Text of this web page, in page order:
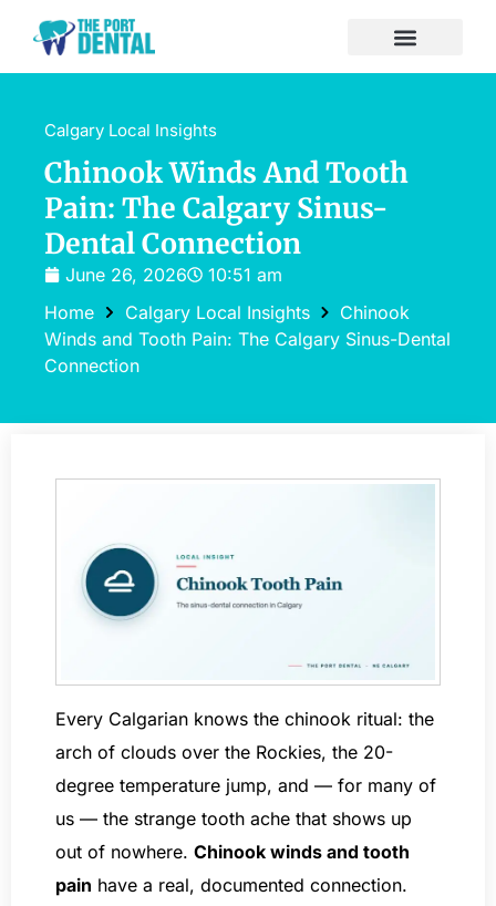
Calgary Local Insights
Chinook Winds And Tooth
Pain: The Calgary Sinus-
Dental Connection
June 26, 2026
10:51 am
Home
Calgary Local Insights
Chinook
Winds and Tooth Pain: The Calgary Sinus-Dental
Connection
Every Calgarian knows the chinook ritual: the
arch of clouds over the Rockies, the 20-
degree temperature jump, and — for many of
us — the strange tooth ache that shows up
out of nowhere. Chinook winds and tooth
pain have a real, documented connection.